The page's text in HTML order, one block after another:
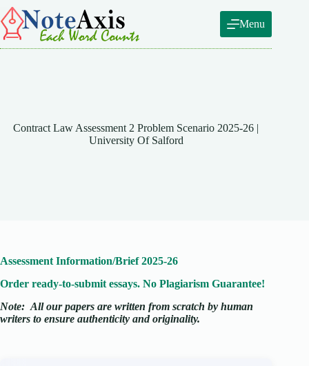
Skip
to
content
Menu
Contract Law Assessment 2 Problem Scenario 2025-26 |
University Of Salford
Assessment Information/Brief 2025-26
Order ready-to-submit essays. No Plagiarism Guarantee!
Note: All our papers are written from scratch by human
writers to ensure authenticity and originality.